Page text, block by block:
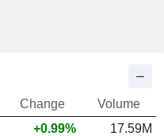
Change
Volume
+0.99%
17.59M